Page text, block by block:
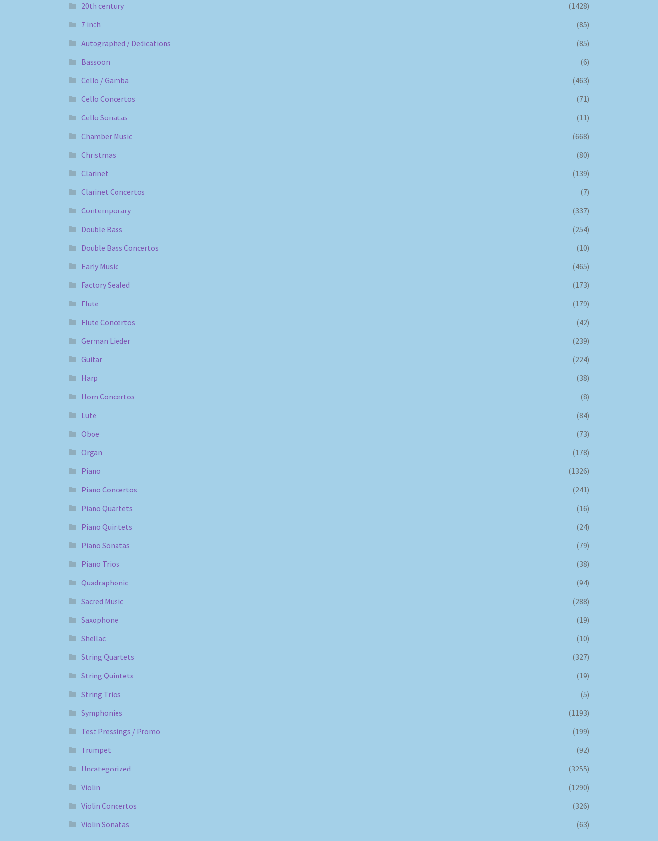
20th century
(1428)
7 inch
(85)
Autographed / Dedications
(85)
Bassoon
(6)
Cello / Gamba
(463)
Cello Concertos
(71)
Cello Sonatas
(11)
Chamber Music
(668)
Christmas
(80)
Clarinet
(139)
Clarinet Concertos
(7)
Contemporary
(337)
Double Bass
(254)
Double Bass Concertos
(10)
Early Music
(465)
Factory Sealed
(173)
Flute
(179)
Flute Concertos
(42)
German Lieder
(239)
Guitar
(224)
Harp
(38)
Horn Concertos
(8)
Lute
(84)
Oboe
(73)
Organ
(178)
Piano
(1326)
Piano Concertos
(241)
Piano Quartets
(16)
Piano Quintets
(24)
Piano Sonatas
(79)
Piano Trios
(38)
Quadraphonic
(94)
Sacred Music
(288)
Saxophone
(19)
Shellac
(10)
String Quartets
(327)
String Quintets
(19)
String Trios
(5)
Symphonies
(1193)
Test Pressings / Promo
(199)
Trumpet
(92)
Uncategorized
(3255)
Violin
(1290)
Violin Concertos
(326)
Violin Sonatas
(63)